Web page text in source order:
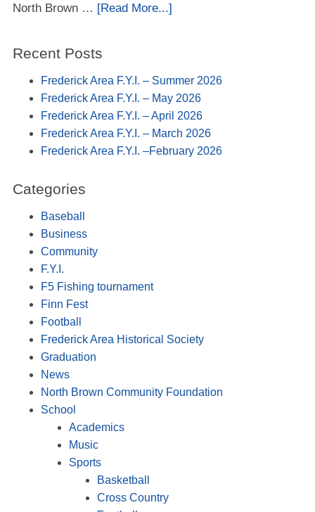
North Brown … [Read More...]
Recent Posts
Frederick Area F.Y.I. – Summer 2026
Frederick Area F.Y.I. – May 2026
Frederick Area F.Y.I. – April 2026
Frederick Area F.Y.I. – March 2026
Frederick Area F.Y.I. –February 2026
Categories
Baseball
Business
Community
F.Y.I.
F5 Fishing tournament
Finn Fest
Football
Frederick Area Historical Society
Graduation
News
North Brown Community Foundation
School
Academics
Music
Sports
Basketball
Cross Country